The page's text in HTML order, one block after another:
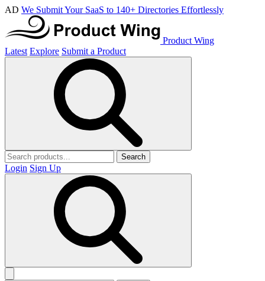
AD We Submit Your SaaS to 140+ Directories Effortlessly
Product Wing
Latest Explore Submit a Product
Search
Login Sign Up